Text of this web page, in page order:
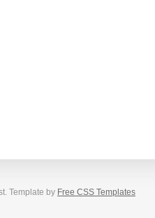
Template by Free CSS Templates